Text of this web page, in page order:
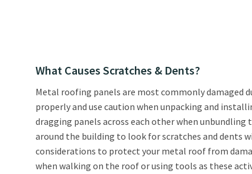
What Causes Scratches & Dents?
Metal roofing panels are most commonly damaged
properly and use caution when unpacking and
dragging panels across each other when
around the building to look for scratches and dents
considerations to protect your metal roof from
when walking on the roof or using tools as these